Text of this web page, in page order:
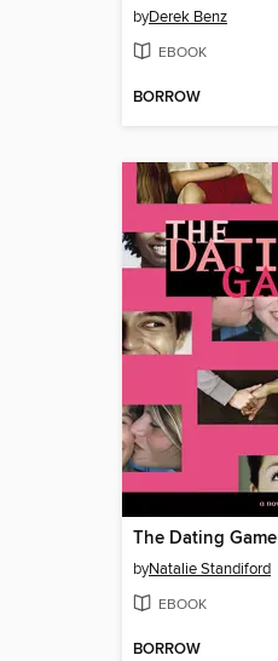
byDerek Benz
EBOOK
BORROW
The Dating Game
byNatalie Standiford
EBOOK
BORROW